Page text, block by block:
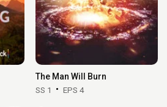
The Man Will Burn
SS 1 EPS 4